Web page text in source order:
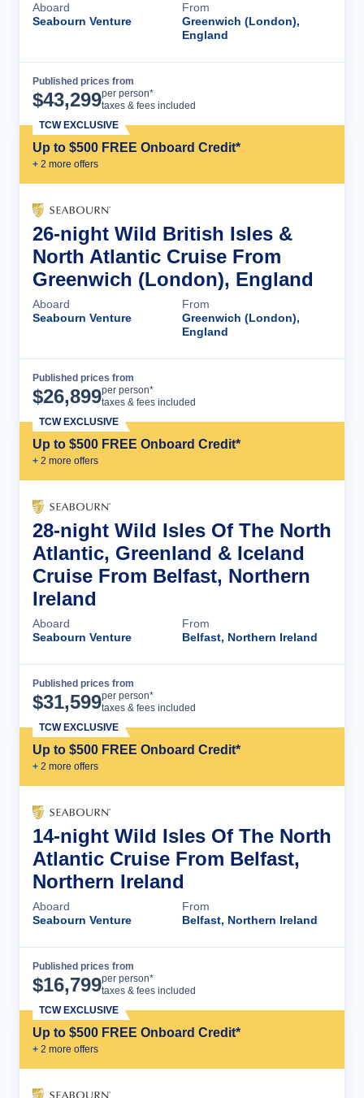
Aboard
Seabourn Venture
From
Greenwich (London),
England
Published prices from
$43,299per person*
taxes & fees included
Up to $500 FREE Onboard Credit*
+ 2 more offers
TCW EXCLUSIVE
26-night Wild British Isles &
North Atlantic Cruise From
Greenwich (London), England
Aboard
Seabourn Venture
From
Greenwich (London),
England
Published prices from
$26,899per person*
taxes & fees included
Up to $500 FREE Onboard Credit*
+ 2 more offers
TCW EXCLUSIVE
28-night Wild Isles Of The North
Atlantic, Greenland & Iceland
Cruise From Belfast, Northern
Ireland
Aboard
Seabourn Venture
From
Belfast, Northern Ireland
Published prices from
$31,599per person*
taxes & fees included
Up to $500 FREE Onboard Credit*
+ 2 more offers
TCW EXCLUSIVE
14-night Wild Isles Of The North
Atlantic Cruise From Belfast,
Northern Ireland
Aboard
Seabourn Venture
From
Belfast, Northern Ireland
Published prices from
$16,799per person*
taxes & fees included
Up to $500 FREE Onboard Credit*
+ 2 more offers
TCW EXCLUSIVE